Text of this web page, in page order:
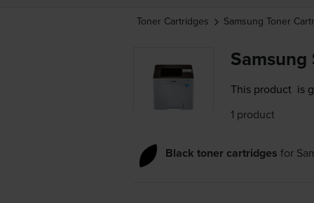
Toner Cartridges Samsung Toner
This product is
1 product
Black toner cartridges for